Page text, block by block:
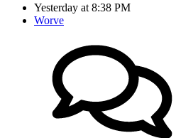
Yesterday at 8:38 PM
Worve